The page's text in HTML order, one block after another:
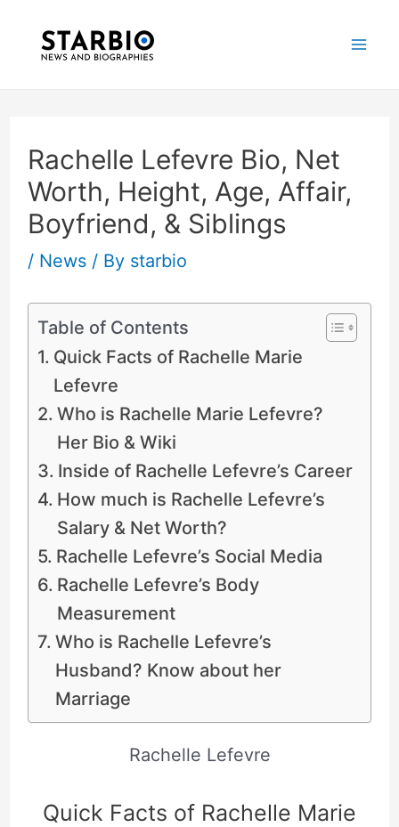
Rachelle Lefevre Bio, Net
Worth, Height, Age, Affair,
Boyfriend, & Siblings
/ News/ By starbio
Table of Contents
Quick Facts of Rachelle Marie
Lefevre
Who is Rachelle Marie Lefevre?
Her Bio & Wiki
Inside of Rachelle Lefevre’s Career
How much is Rachelle Lefevre’s
Salary & Net Worth?
Rachelle Lefevre’s Social Media
Rachelle Lefevre’s Body
Measurement
Who is Rachelle Lefevre’s
Husband? Know about her
Marriage
Rachelle Lefevre
Quick Facts of Rachelle Marie
navigation